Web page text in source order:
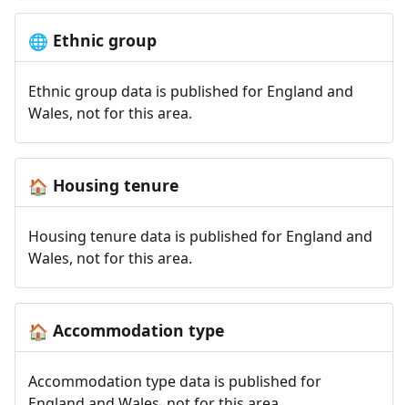
🌐 Ethnic group
Ethnic group data is published for England and
Wales, not for this area.
🏠 Housing tenure
Housing tenure data is published for England and
Wales, not for this area.
🏠 Accommodation type
Accommodation type data is published for